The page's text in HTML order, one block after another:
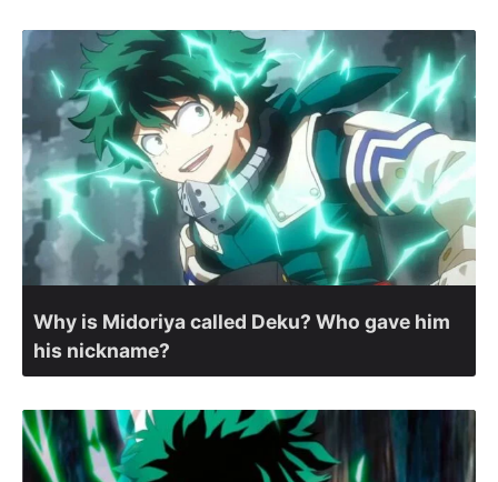
Why is Midoriya called Deku? Who gave him
his nickname?